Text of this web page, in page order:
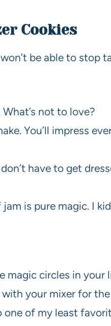
Cookies
be able to stop
not to love?
You’ll impress
have to get
is pure magic. I
magic circles in your
your mixer for
of my least